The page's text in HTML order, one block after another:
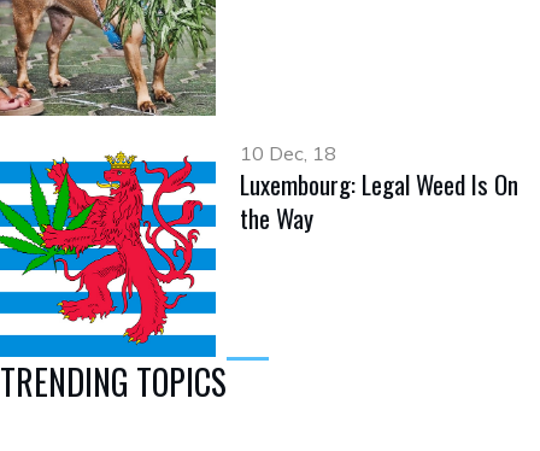
10 Dec, 18
Luxembourg: Legal Weed Is On
the Way
TRENDING TOPICS